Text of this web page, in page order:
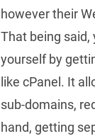
however their
That being said,
yourself by
like cPanel. It
sub-domains,
hand, getting